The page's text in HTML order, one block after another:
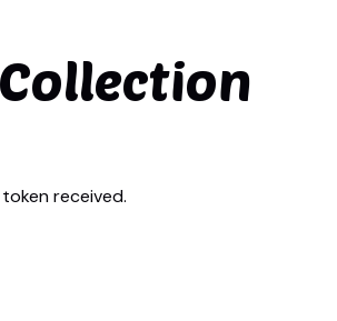
Collection
received.